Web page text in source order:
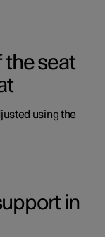
the seat
using the
in